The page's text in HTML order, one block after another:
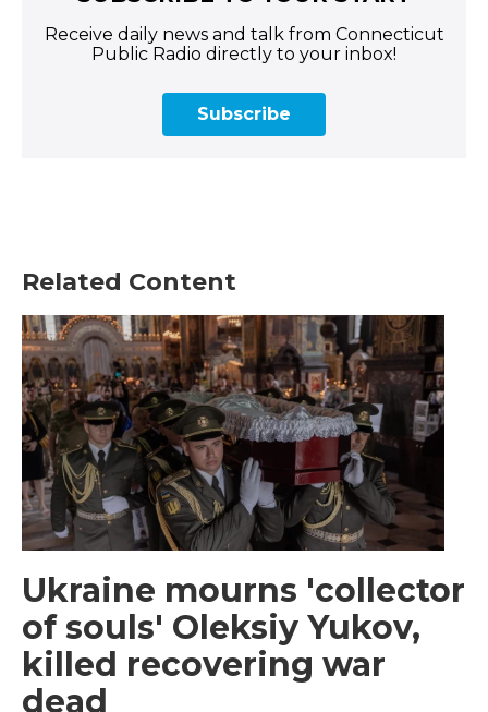
Receive daily news and talk from Connecticut
Public Radio directly to your inbox!
Subscribe
Related Content
Ukraine mourns 'collector
of souls' Oleksiy Yukov,
killed recovering war
dead